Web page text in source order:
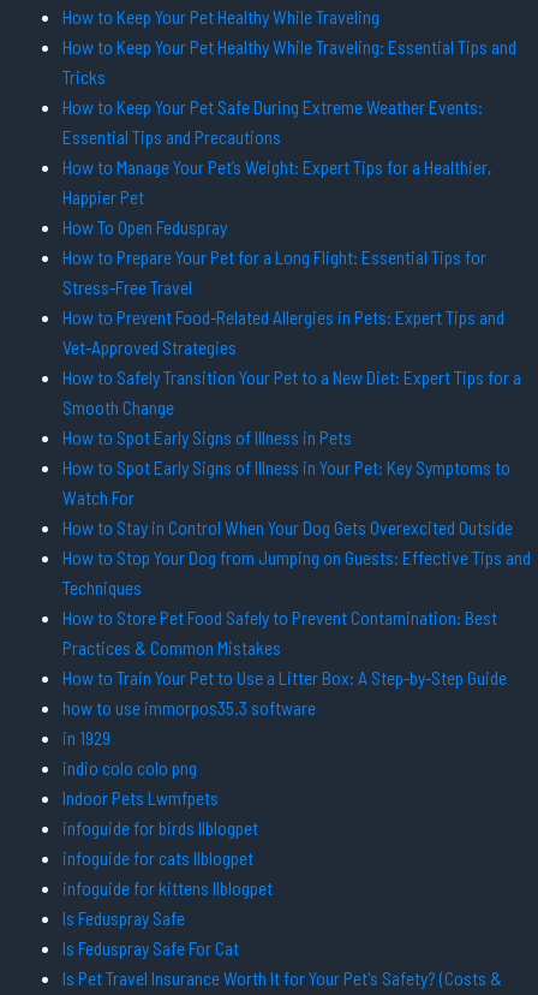
How to Keep Your Pet Healthy While Traveling
How to Keep Your Pet Healthy While Traveling: Essential Tips and
Tricks
How to Keep Your Pet Safe During Extreme Weather Events:
Essential Tips and Precautions
How to Manage Your Pet’s Weight: Expert Tips for a Healthier,
Happier Pet
How To Open Feduspray
How to Prepare Your Pet for a Long Flight: Essential Tips for
Stress-Free Travel
How to Prevent Food-Related Allergies in Pets: Expert Tips and
Vet-Approved Strategies
How to Safely Transition Your Pet to a New Diet: Expert Tips for a
Smooth Change
How to Spot Early Signs of Illness in Pets
How to Spot Early Signs of Illness in Your Pet: Key Symptoms to
Watch For
How to Stay in Control When Your Dog Gets Overexcited Outside
How to Stop Your Dog from Jumping on Guests: Effective Tips and
Techniques
How to Store Pet Food Safely to Prevent Contamination: Best
Practices & Common Mistakes
How to Train Your Pet to Use a Litter Box: A Step-by-Step Guide
how to use immorpos35.3 software
in 1929
indio colo colo png
Indoor Pets Lwmfpets
infoguide for birds llblogpet
infoguide for cats llblogpet
infoguide for kittens llblogpet
Is Feduspray Safe
Is Feduspray Safe For Cat
Is Pet Travel Insurance Worth It for Your Pet's Safety? (Costs &